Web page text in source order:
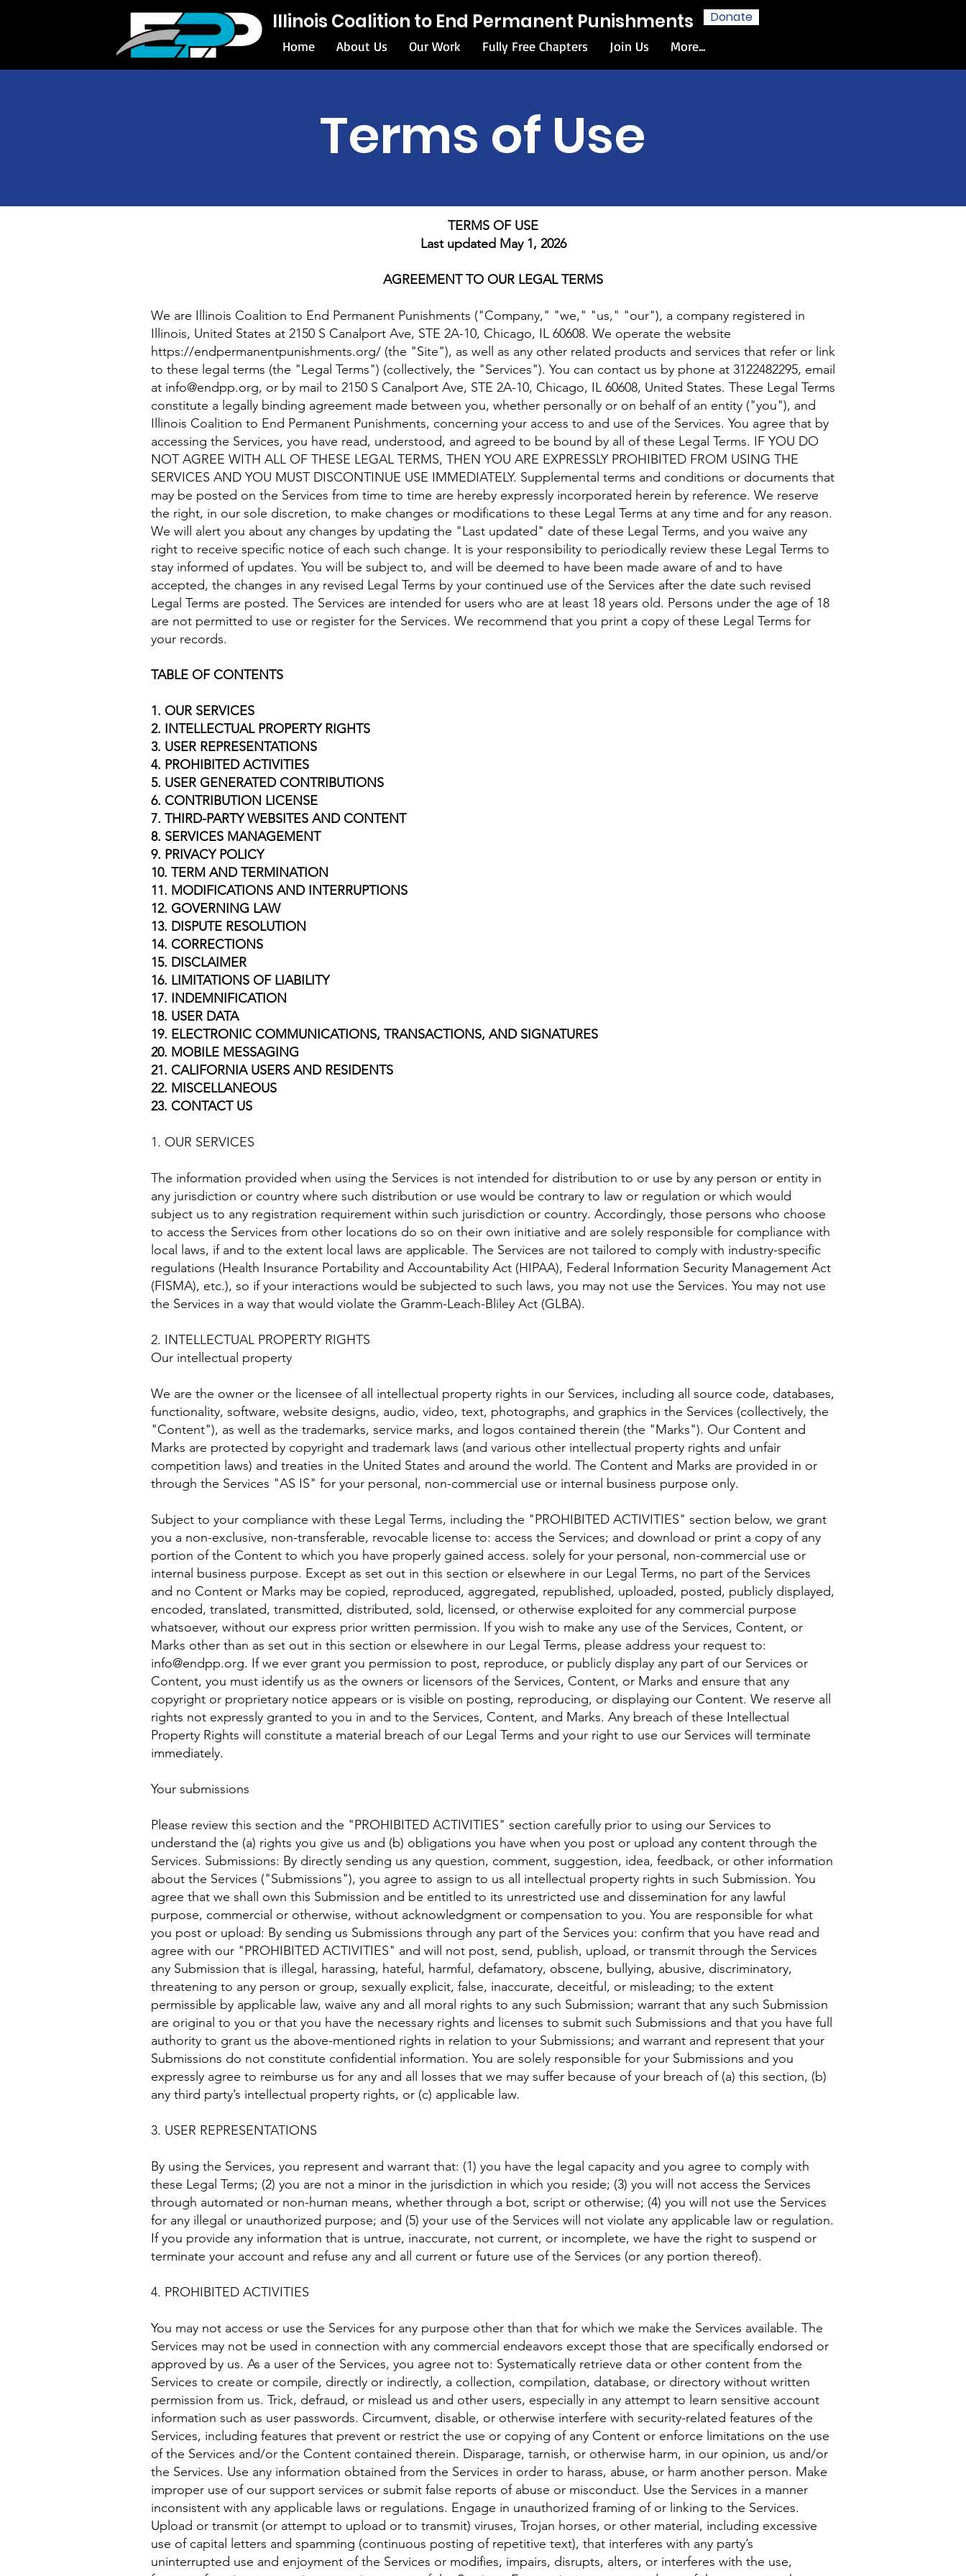
Illinois Coalition to End Permanent Punishments
Home About Us Our Work Fully Free Chapters Join Us More...
Donate
Terms of Use
TERMS OF USE
Last updated May 1, 2026
AGREEMENT TO OUR LEGAL TERMS
We are Illinois Coalition to End Permanent Punishments ("Company," "we," "us," "our"), a company registered in
Illinois, United States at 2150 S Canalport Ave, STE 2A-10, Chicago, IL 60608. We operate the website
https://endpermanentpunishments.org/ (the "Site"), as well as any other related products and services that refer or link
to these legal terms (the "Legal Terms") (collectively, the "Services"). You can contact us by phone at 3122482295, email
at info@endpp.org, or by mail to 2150 S Canalport Ave, STE 2A-10, Chicago, IL 60608, United States. These Legal Terms
constitute a legally binding agreement made between you, whether personally or on behalf of an entity ("you"), and
Illinois Coalition to End Permanent Punishments, concerning your access to and use of the Services. You agree that by
accessing the Services, you have read, understood, and agreed to be bound by all of these Legal Terms. IF YOU DO
NOT AGREE WITH ALL OF THESE LEGAL TERMS, THEN YOU ARE EXPRESSLY PROHIBITED FROM USING THE
SERVICES AND YOU MUST DISCONTINUE USE IMMEDIATELY. Supplemental terms and conditions or documents that
may be posted on the Services from time to time are hereby expressly incorporated herein by reference. We reserve
the right, in our sole discretion, to make changes or modifications to these Legal Terms at any time and for any reason.
We will alert you about any changes by updating the "Last updated" date of these Legal Terms, and you waive any
right to receive specific notice of each such change. It is your responsibility to periodically review these Legal Terms to
stay informed of updates. You will be subject to, and will be deemed to have been made aware of and to have
accepted, the changes in any revised Legal Terms by your continued use of the Services after the date such revised
Legal Terms are posted. The Services are intended for users who are at least 18 years old. Persons under the age of 18
are not permitted to use or register for the Services. We recommend that you print a copy of these Legal Terms for
your records.
TABLE OF CONTENTS
1. OUR SERVICES
2. INTELLECTUAL PROPERTY RIGHTS
3. USER REPRESENTATIONS
4. PROHIBITED ACTIVITIES
5. USER GENERATED CONTRIBUTIONS
6. CONTRIBUTION LICENSE
7. THIRD-PARTY WEBSITES AND CONTENT
8. SERVICES MANAGEMENT
9. PRIVACY POLICY
10. TERM AND TERMINATION
11. MODIFICATIONS AND INTERRUPTIONS
12. GOVERNING LAW
13. DISPUTE RESOLUTION
14. CORRECTIONS
15. DISCLAIMER
16. LIMITATIONS OF LIABILITY
17. INDEMNIFICATION
18. USER DATA
19. ELECTRONIC COMMUNICATIONS, TRANSACTIONS, AND SIGNATURES
20. MOBILE MESSAGING
21. CALIFORNIA USERS AND RESIDENTS
22. MISCELLANEOUS
23. CONTACT US
1. OUR SERVICES
The information provided when using the Services is not intended for distribution to or use by any person or entity in
any jurisdiction or country where such distribution or use would be contrary to law or regulation or which would
subject us to any registration requirement within such jurisdiction or country. Accordingly, those persons who choose
to access the Services from other locations do so on their own initiative and are solely responsible for compliance with
local laws, if and to the extent local laws are applicable. The Services are not tailored to comply with industry-specific
regulations (Health Insurance Portability and Accountability Act (HIPAA), Federal Information Security Management Act
(FISMA), etc.), so if your interactions would be subjected to such laws, you may not use the Services. You may not use
the Services in a way that would violate the Gramm-Leach-Bliley Act (GLBA).
2. INTELLECTUAL PROPERTY RIGHTS
Our intellectual property
We are the owner or the licensee of all intellectual property rights in our Services, including all source code, databases,
functionality, software, website designs, audio, video, text, photographs, and graphics in the Services (collectively, the
"Content"), as well as the trademarks, service marks, and logos contained therein (the "Marks"). Our Content and
Marks are protected by copyright and trademark laws (and various other intellectual property rights and unfair
competition laws) and treaties in the United States and around the world. The Content and Marks are provided in or
through the Services "AS IS" for your personal, non-commercial use or internal business purpose only.
Subject to your compliance with these Legal Terms, including the "PROHIBITED ACTIVITIES" section below, we grant
you a non-exclusive, non-transferable, revocable license to: access the Services; and download or print a copy of any
portion of the Content to which you have properly gained access. solely for your personal, non-commercial use or
internal business purpose. Except as set out in this section or elsewhere in our Legal Terms, no part of the Services
and no Content or Marks may be copied, reproduced, aggregated, republished, uploaded, posted, publicly displayed,
encoded, translated, transmitted, distributed, sold, licensed, or otherwise exploited for any commercial purpose
whatsoever, without our express prior written permission. If you wish to make any use of the Services, Content, or
Marks other than as set out in this section or elsewhere in our Legal Terms, please address your request to:
info@endpp.org. If we ever grant you permission to post, reproduce, or publicly display any part of our Services or
Content, you must identify us as the owners or licensors of the Services, Content, or Marks and ensure that any
copyright or proprietary notice appears or is visible on posting, reproducing, or displaying our Content. We reserve all
rights not expressly granted to you in and to the Services, Content, and Marks. Any breach of these Intellectual
Property Rights will constitute a material breach of our Legal Terms and your right to use our Services will terminate
immediately.
Your submissions
Please review this section and the "PROHIBITED ACTIVITIES" section carefully prior to using our Services to
understand the (a) rights you give us and (b) obligations you have when you post or upload any content through the
Services. Submissions: By directly sending us any question, comment, suggestion, idea, feedback, or other information
about the Services ("Submissions"), you agree to assign to us all intellectual property rights in such Submission. You
agree that we shall own this Submission and be entitled to its unrestricted use and dissemination for any lawful
purpose, commercial or otherwise, without acknowledgment or compensation to you. You are responsible for what
you post or upload: By sending us Submissions through any part of the Services you: confirm that you have read and
agree with our "PROHIBITED ACTIVITIES" and will not post, send, publish, upload, or transmit through the Services
any Submission that is illegal, harassing, hateful, harmful, defamatory, obscene, bullying, abusive, discriminatory,
threatening to any person or group, sexually explicit, false, inaccurate, deceitful, or misleading; to the extent
permissible by applicable law, waive any and all moral rights to any such Submission; warrant that any such Submission
are original to you or that you have the necessary rights and licenses to submit such Submissions and that you have full
authority to grant us the above-mentioned rights in relation to your Submissions; and warrant and represent that your
Submissions do not constitute confidential information. You are solely responsible for your Submissions and you
expressly agree to reimburse us for any and all losses that we may suffer because of your breach of (a) this section, (b)
any third party’s intellectual property rights, or (c) applicable law.
3. USER REPRESENTATIONS
By using the Services, you represent and warrant that: (1) you have the legal capacity and you agree to comply with
these Legal Terms; (2) you are not a minor in the jurisdiction in which you reside; (3) you will not access the Services
through automated or non-human means, whether through a bot, script or otherwise; (4) you will not use the Services
for any illegal or unauthorized purpose; and (5) your use of the Services will not violate any applicable law or regulation.
If you provide any information that is untrue, inaccurate, not current, or incomplete, we have the right to suspend or
terminate your account and refuse any and all current or future use of the Services (or any portion thereof).
4. PROHIBITED ACTIVITIES
You may not access or use the Services for any purpose other than that for which we make the Services available. The
Services may not be used in connection with any commercial endeavors except those that are specifically endorsed or
approved by us. As a user of the Services, you agree not to: Systematically retrieve data or other content from the
Services to create or compile, directly or indirectly, a collection, compilation, database, or directory without written
permission from us. Trick, defraud, or mislead us and other users, especially in any attempt to learn sensitive account
information such as user passwords. Circumvent, disable, or otherwise interfere with security-related features of the
Services, including features that prevent or restrict the use or copying of any Content or enforce limitations on the use
of the Services and/or the Content contained therein. Disparage, tarnish, or otherwise harm, in our opinion, us and/or
the Services. Use any information obtained from the Services in order to harass, abuse, or harm another person. Make
improper use of our support services or submit false reports of abuse or misconduct. Use the Services in a manner
inconsistent with any applicable laws or regulations. Engage in unauthorized framing of or linking to the Services.
Upload or transmit (or attempt to upload or to transmit) viruses, Trojan horses, or other material, including excessive
use of capital letters and spamming (continuous posting of repetitive text), that interferes with any party’s
uninterrupted use and enjoyment of the Services or modifies, impairs, disrupts, alters, or interferes with the use,